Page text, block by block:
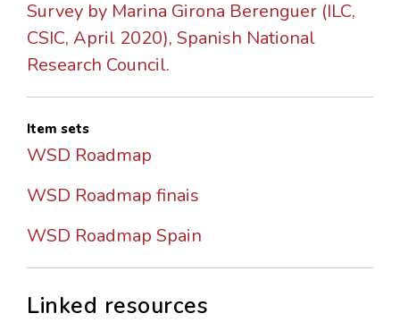
Survey by Marina Girona Berenguer (ILC,
CSIC, April 2020), Spanish National
Research Council.
Item sets
WSD Roadmap
WSD Roadmap finais
WSD Roadmap Spain
Linked resources